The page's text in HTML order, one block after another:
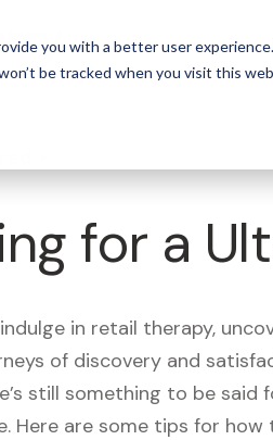
you with a better user
be tracked when you visit this
For
for a
in retail therapy,
of discovery and
still something to be
Here are some tips for how